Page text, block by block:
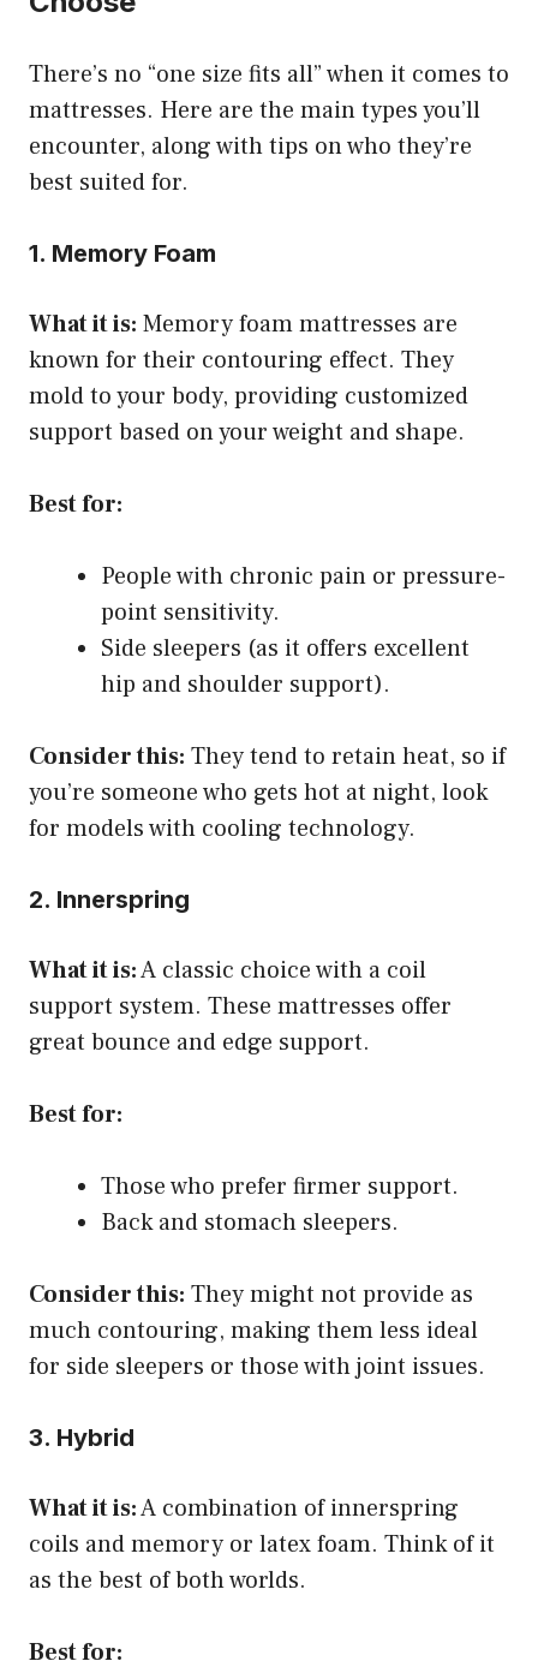
There’s no “one size fits all” when it comes to
mattresses. Here are the main types you’ll
encounter, along with tips on who they’re
best suited for.
1. Memory Foam
What it is: Memory foam mattresses are
known for their contouring effect. They
mold to your body, providing customized
support based on your weight and shape.
Best for:
People with chronic pain or pressure-
point sensitivity.
Side sleepers (as it offers excellent
hip and shoulder support).
Consider this: They tend to retain heat, so if
you’re someone who gets hot at night, look
for models with cooling technology.
2. Innerspring
What it is:A classic choice with a coil
support system. These mattresses offer
great bounce and edge support.
Best for:
Those who prefer firmer support.
Back and stomach sleepers.
Consider this: They might not provide as
much contouring, making them less ideal
for side sleepers or those with joint issues.
3. Hybrid
What it is:A combination of innerspring
coils and memory or latex foam. Think of it
as the best of both worlds.
Best for: